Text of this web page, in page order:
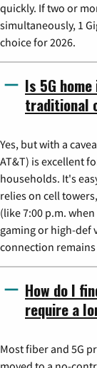
quickly. If two or
simultaneously, 1
choice for 2026.
Is 5G
traditional
Yes, but with a
AT&T) is excellent
households. It's
relies on cell
(like 7:00 p.m.
gaming or high-def
connection
How do I
require a
Most fiber and 5G